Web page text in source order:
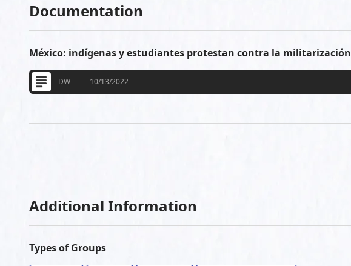
Documentation
México: indígenas y estudiantes protestan contra la militarización
DW 10/13/2022
Additional Information
Types of Groups